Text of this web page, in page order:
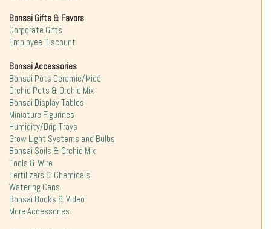
Bonsai Gifts & Favors
Corporate Gifts
Employee Discount
Bonsai Accessories
Bonsai Pots Ceramic/Mica
Orchid Pots & Orchid Mix
Bonsai Display Tables
Miniature Figurines
Humidity/Drip Trays
Grow Light Systems and Bulbs
Bonsai Soils & Orchid Mix
Tools & Wire
Fertilizers & Chemicals
Watering Cans
Bonsai Books & Video
More Accessories